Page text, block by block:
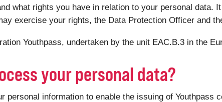
what rights you have in relation to your personal data.
exercise your rights, the Data Protection Officer and
Youthpass, undertaken by the unit EAC.B.3 in the
your personal data?
personal information to enable the issuing of Youthpass